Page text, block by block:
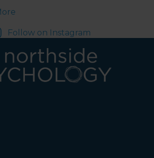
Follow on Instagram